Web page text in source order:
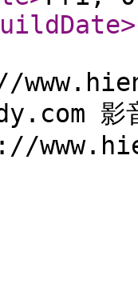
>
影